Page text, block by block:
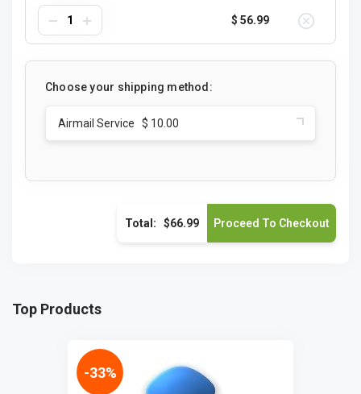
$ 56.99
Choose your shipping method:
Airmail Service $ 10.00
Total: $66.99
Top Products
-33%